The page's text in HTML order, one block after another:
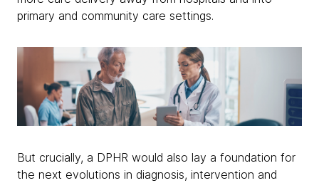
primary and community care settings.
But crucially, a DPHR would also lay a foundation for
the next evolutions in diagnosis, intervention and